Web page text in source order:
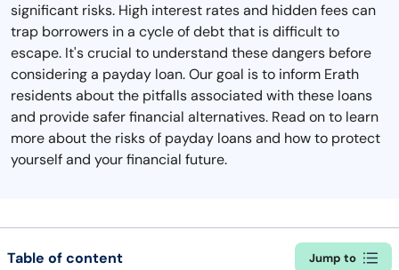
significant risks. High interest rates and hidden fees can
trap borrowers in a cycle of debt that is difficult to
escape. It's crucial to understand these dangers before
considering a payday loan. Our goal is to inform Erath
residents about the pitfalls associated with these loans
and provide safer financial alternatives. Read on to learn
more about the risks of payday loans and how to protect
yourself and your financial future.
Table of content Jump to